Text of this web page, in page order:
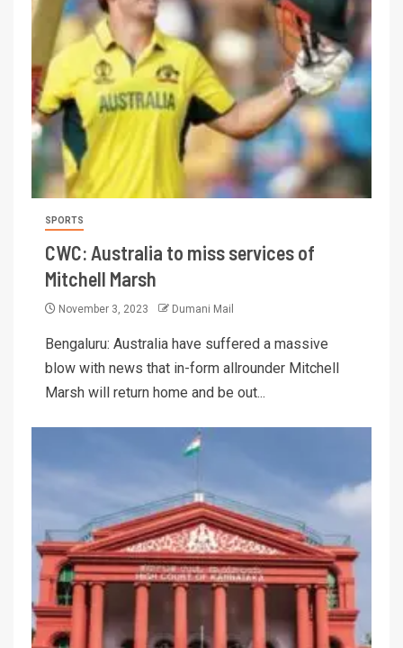
SPORTS
CWC: Australia to miss services of
Mitchell Marsh
November 3, 2023 Dumani Mail
Bengaluru: Australia have suffered a massive
blow with news that in-form allrounder Mitchell
Marsh will return home and be out...